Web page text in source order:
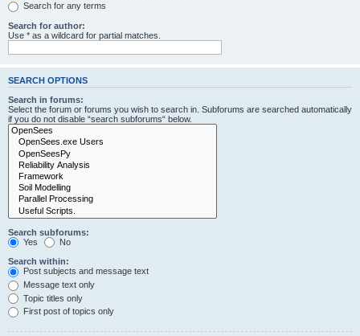
Search for any terms
Search for author:
Use * as a wildcard for partial matches.
SEARCH OPTIONS
Search in forums:
Select the forum or forums you wish to search in. Subforums are searched automatically
if you do not disable “search subforums“ below.
Search subforums:
Yes
No
Search within:
Post subjects and message text
Message text only
Topic titles only
First post of topics only